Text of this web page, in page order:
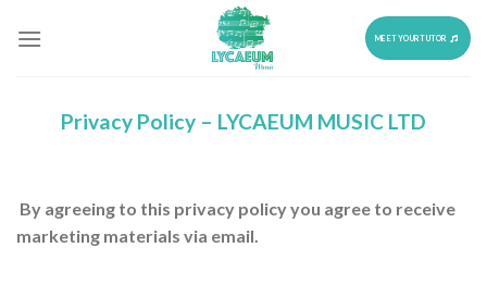
MEET YOUR TUTOR
Privacy Policy – LYCAEUM MUSIC LTD
By agreeing to this privacy policy you agree to receive
marketing materials via email.